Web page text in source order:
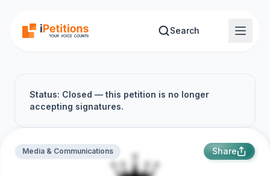
Search
Status: Closed — this petition is no longer
accepting signatures.
Media & Communications Share